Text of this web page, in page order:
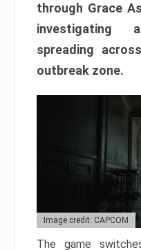
through Grace
investigating
spreading
outbreak zone.
Image credit: CAPCOM
The game